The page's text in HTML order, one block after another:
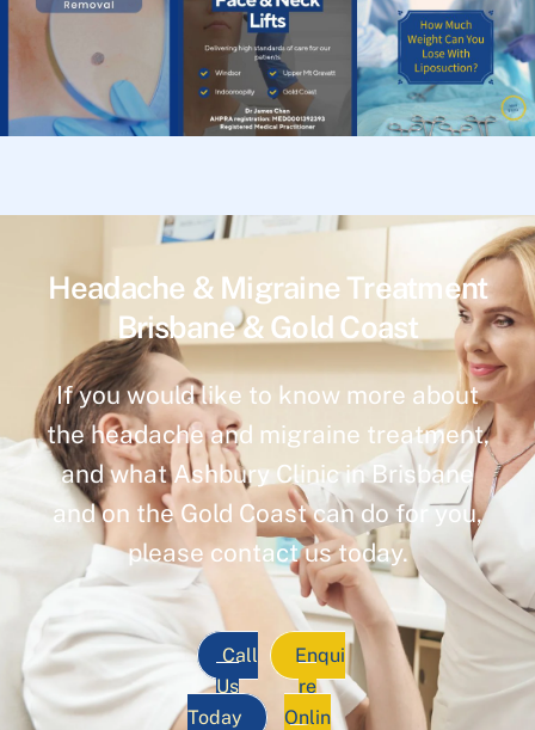
Headache & Migraine Treatment
Brisbane & Gold Coast
If you would like to know more about
the headache and migraine treatment,
and what Ashbury Clinic in Brisbane
and on the Gold Coast can do for you,
please contact us today.
Call
Us
Today
Enqui
re
Onlin